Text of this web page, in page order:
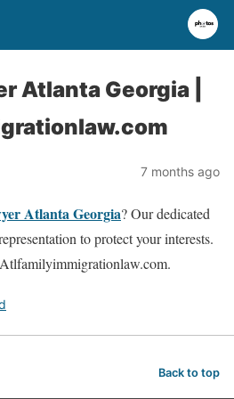
Atlanta Georgia |
7 months ago
Atlanta Georgia? Our dedicated
to protect your interests.
Back to top